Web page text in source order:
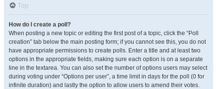
Top
How do I create a poll?
When posting a new topic or editing the first post of a topic, click the “Poll
creation” tab below the main posting form; if you cannot see this, you do not
have appropriate permissions to create polls. Enter a title and at least two
options in the appropriate fields, making sure each option is on a separate
line in the textarea. You can also set the number of options users may select
during voting under “Options per user”, a time limit in days for the poll (0 for
infinite duration) and lastly the option to allow users to amend their votes.